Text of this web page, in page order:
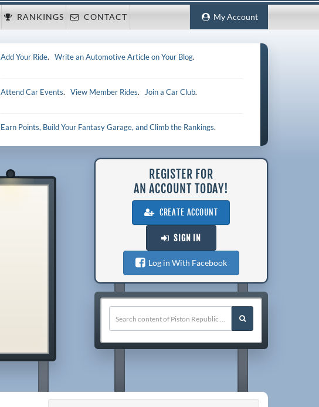
My Account
RANKINGS CONTACT
Add Your Ride.Write an Automotive Article on Your Blog.
Attend Car Events.View Member Rides. Join a Car Club.
Earn Points, Build Your Fantasy Garage, and Climb the Rankings.
REGISTER FOR
AN ACCOUNT TODAY!
CREATE ACCOUNT
SIGN IN
Log in With Facebook